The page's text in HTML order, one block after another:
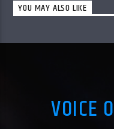
YOU MAY ALSO LIKE
VOICE